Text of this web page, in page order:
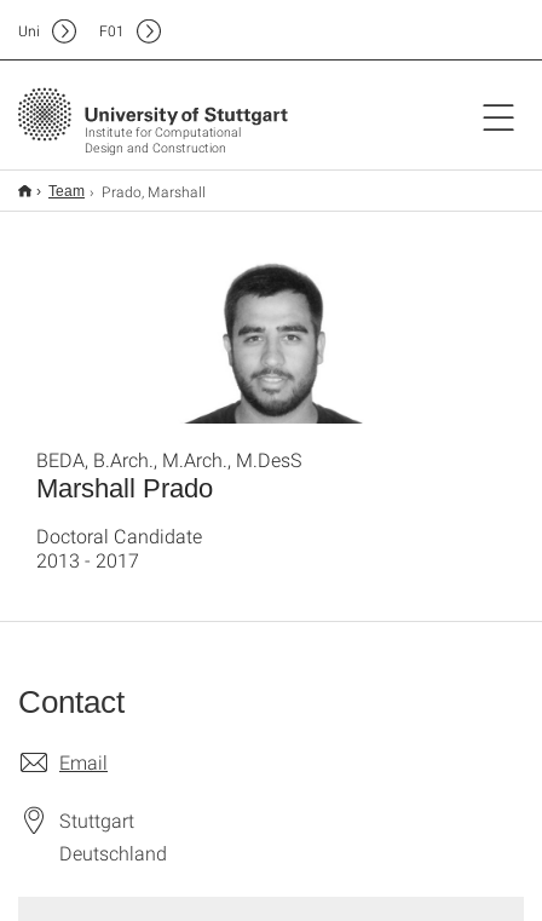
Institute for Computational
Design and Construction
Uni F01
Team Prado, Marshall
Marshall Prado
BEDA, B.Arch., M.Arch., M.DesS
Doctoral Candidate
2013 - 2017
Contact
Email
Stuttgart
Deutschland